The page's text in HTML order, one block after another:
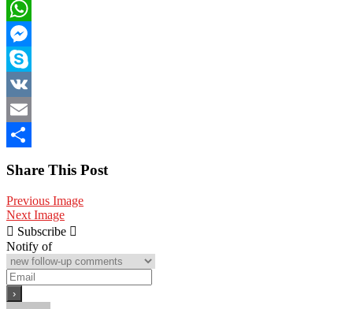
Viber
WhatsApp
Messenger
Skype
VK
Email
Share This Post
Previous Image
Next Image
Subscribe
Notify of